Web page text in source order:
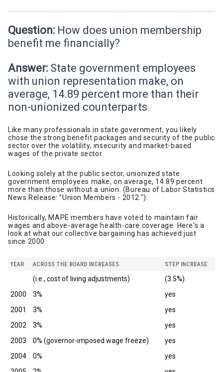
Question: How does union membership
benefit me financially?
Answer: State government employees
with union representation make, on
average, 14.89 percent more than their
non-unionized counterparts.
Like many professionals in state government, you likely
chose the strong benefit packages and security of the public
sector over the volatility, insecurity and market-based
wages of the private sector.
Looking solely at the public sector, unionized state
government employees make, on average, 14.89 percent
more than those without a union. (Bureau of Labor Statistics
News Release: "Union Members - 2012.").
Historically, MAPE members have voted to maintain fair
wages and above-average health-care coverage. Here's a
look at what our collective bargaining has achieved just
since 2000.
YEAR ACROSS THE BOARD INCREASES STEP INCREASE
(i.e., cost of living adjustments)
(3.5%)
2000
3%
yes
2001
3%
yes
2002
3%
yes
2003
0% (governor-imposed wage freeze)
yes
2004
0%
yes